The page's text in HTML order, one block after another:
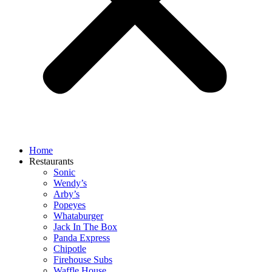
Home
Restaurants
Sonic
Wendy’s
Arby’s
Popeyes
Whataburger
Jack In The Box
Panda Express
Chipotle
Firehouse Subs